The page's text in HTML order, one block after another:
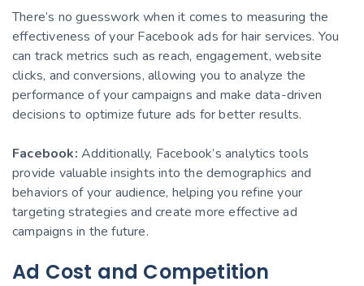
There’s no guesswork when it comes to measuring the
effectiveness of your Facebook ads for hair services. You
can track metrics such as reach, engagement, website
clicks, and conversions, allowing you to analyze the
performance of your campaigns and make data-driven
decisions to optimize future ads for better results.
Facebook: Additionally, Facebook’s analytics tools
provide valuable insights into the demographics and
behaviors of your audience, helping you refine your
targeting strategies and create more effective ad
campaigns in the future.
Ad Cost and Competition